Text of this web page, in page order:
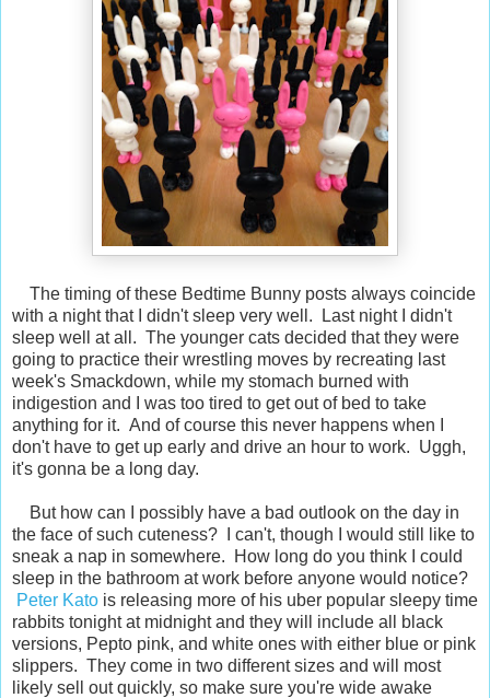
The timing of these Bedtime Bunny posts always coincide
with a night that I didn't sleep very well. Last night I didn't
sleep well at all. The younger cats decided that they were
going to practice their wrestling moves by recreating last
week's Smackdown, while my stomach burned with
indigestion and I was too tired to get out of bed to take
anything for it. And of course this never happens when I
don't have to get up early and drive an hour to work. Uggh,
it's gonna be a long day.
But how can I possibly have a bad outlook on the day in
the face of such cuteness? I can't, though I would still like to
sneak a nap in somewhere. How long do you think I could
sleep in the bathroom at work before anyone would notice?
Peter Kato is releasing more of his uber popular sleepy time
rabbits tonight at midnight and they will include all black
versions, Pepto pink, and white ones with either blue or pink
slippers. They come in two different sizes and will most
likely sell out quickly, so make sure you're wide awake